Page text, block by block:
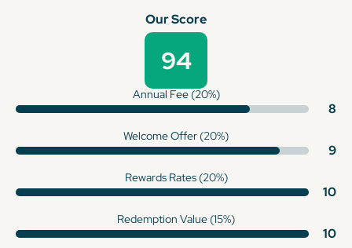
Our Score
94
Annual Fee (20%)
8
Welcome Offer (20%)
9
Rewards Rates (20%)
10
Redemption Value (15%)
10